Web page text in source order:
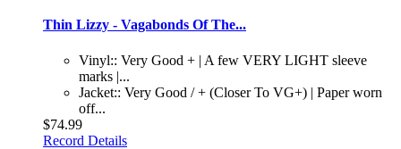
Thin Lizzy - Vagabonds Of The...
Vinyl:: Very Good + | A few VERY LIGHT sleeve
marks |...
Jacket:: Very Good / + (Closer To VG+) | Paper worn
off...
$74.99
Record Details